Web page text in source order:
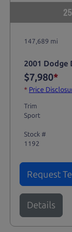
147,689 mi
2001 Dodge
$7,980*
* Price
Trim
Sport
Stock #
1192
Request
Details